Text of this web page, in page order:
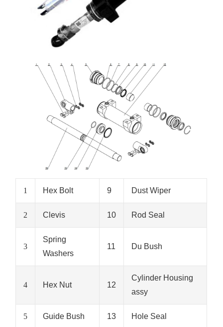
1 Hex Bolt 9 Dust Wiper
2 Clevis 10 Rod Seal
3
Spring
Washers
11 Du Bush
4 Hex Nut 12
Cylinder Housing
assy
5 Guide Bush 13 Hole Seal